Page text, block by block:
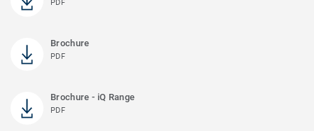
PDF
Brochure
PDF
Brochure - iQ Range
PDF